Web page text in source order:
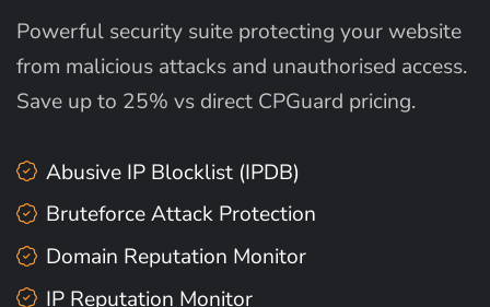
Powerful security suite protecting your website
from malicious attacks and unauthorised access.
Save up to 25% vs direct CPGuard pricing.
Abusive IP Blocklist (IPDB)
Bruteforce Attack Protection
Domain Reputation Monitor
IP Reputation Monitor